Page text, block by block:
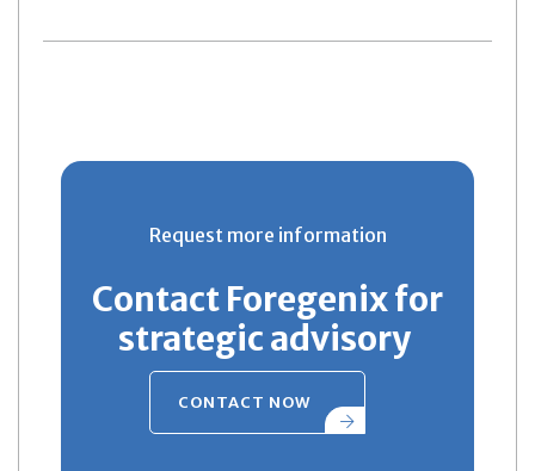
Request more information
Contact Foregenix for
strategic advisory
CONTACT NOW